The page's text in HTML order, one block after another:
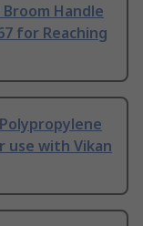
Handle
for Reaching
use with Vikan